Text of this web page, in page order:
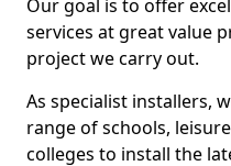
Our goal is to offer
services at great value
project we carry out.
As specialist installers,
range of schools,
colleges to install the